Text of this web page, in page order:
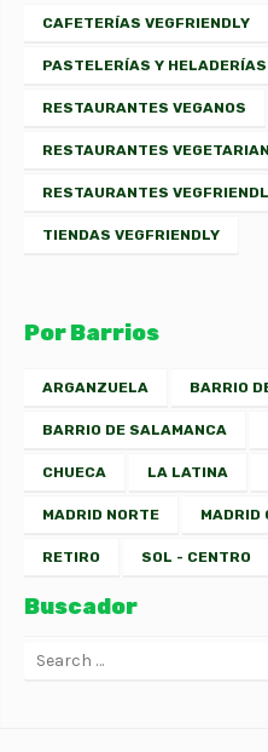
CAFETERÍAS VEGFRIENDLY
PASTELERÍAS Y HELADERÍAS
RESTAURANTES VEGANOS
RESTAURANTES
RESTAURANTES
TIENDAS VEGFRIENDLY
Por Barrios
ARGANZUELA BARRIO
BARRIO DE SALAMANCA
CHUECA LA LATINA
MADRID NORTE MADRID
RETIRO SOL - CENTRO
Buscador